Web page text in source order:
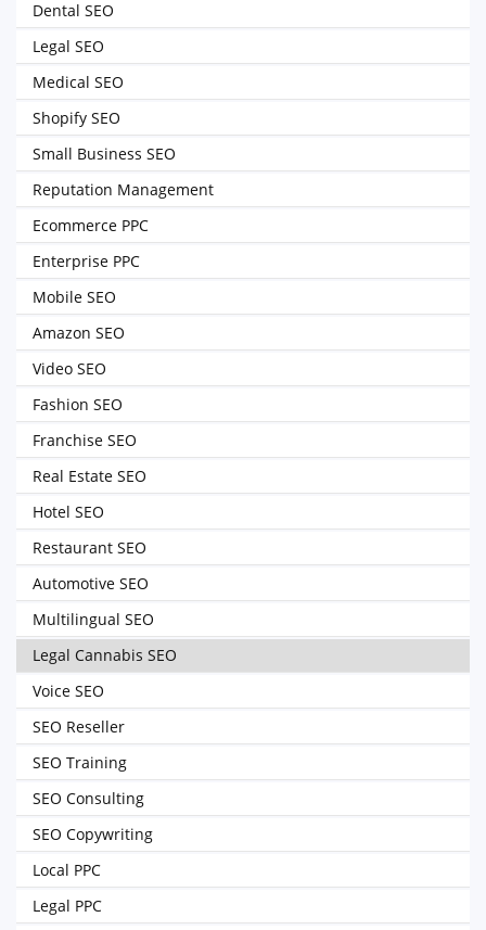
Dental SEO
Legal SEO
Medical SEO
Shopify SEO
Small Business SEO
Reputation Management
Ecommerce PPC
Enterprise PPC
Mobile SEO
Amazon SEO
Video SEO
Fashion SEO
Franchise SEO
Real Estate SEO
Hotel SEO
Restaurant SEO
Automotive SEO
Multilingual SEO
Legal Cannabis SEO
Voice SEO
SEO Reseller
SEO Training
SEO Consulting
SEO Copywriting
Local PPC
Legal PPC